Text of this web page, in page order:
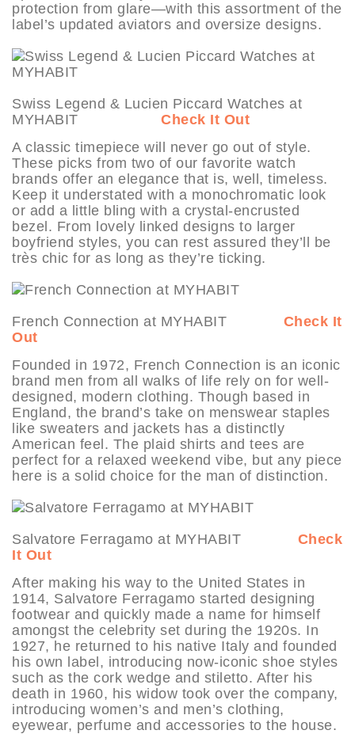
protection from glare—with this assortment of the
label’s updated aviators and oversize designs.
Swiss Legend & Lucien Piccard Watches at
MYHABIT Check It Out
A classic timepiece will never go out of style.
These picks from two of our favorite watch
brands offer an elegance that is, well, timeless.
Keep it understated with a monochromatic look
or add a little bling with a crystal-encrusted
bezel. From lovely linked designs to larger
boyfriend styles, you can rest assured they’ll be
très chic for as long as they’re ticking.
French Connection at MYHABIT Check It
Out
Founded in 1972, French Connection is an iconic
brand men from all walks of life rely on for well-
designed, modern clothing. Though based in
England, the brand’s take on menswear staples
like sweaters and jackets has a distinctly
American feel. The plaid shirts and tees are
perfect for a relaxed weekend vibe, but any piece
here is a solid choice for the man of distinction.
Salvatore Ferragamo at MYHABIT Check
It Out
After making his way to the United States in
1914, Salvatore Ferragamo started designing
footwear and quickly made a name for himself
amongst the celebrity set during the 1920s. In
1927, he returned to his native Italy and founded
his own label, introducing now-iconic shoe styles
such as the cork wedge and stiletto. After his
death in 1960, his widow took over the company,
introducing women’s and men’s clothing,
eyewear, perfume and accessories to the house.